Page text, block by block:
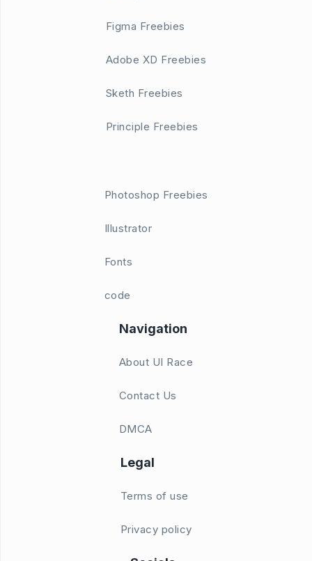
Figma Freebies
Adobe XD Freebies
Sketh Freebies
Principle Freebies
Photoshop Freebies
Illustrator
Fonts
code
Navigation
About UI Race
Contact Us
DMCA
Legal
Terms of use
Privacy policy